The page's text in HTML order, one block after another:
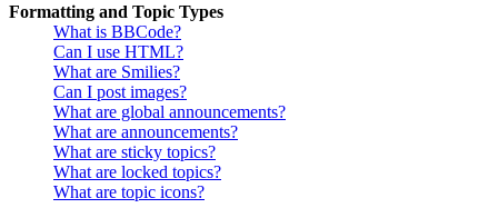
Formatting and Topic Types
What is BBCode?
Can I use HTML?
What are Smilies?
Can I post images?
What are global announcements?
What are announcements?
What are sticky topics?
What are locked topics?
What are topic icons?